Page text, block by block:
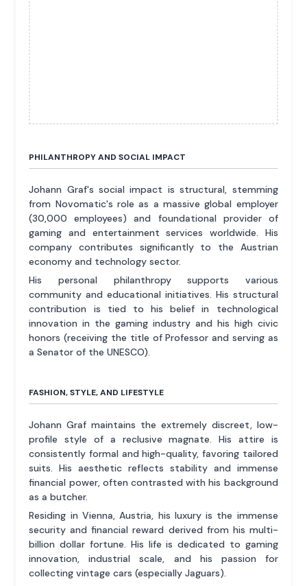
PHILANTHROPY AND SOCIAL IMPACT
Johann Graf's social impact is structural, stemming
from Novomatic's role as a massive global employer
(30,000 employees) and foundational provider of
gaming and entertainment services worldwide. His
company contributes significantly to the Austrian
economy and technology sector.
His personal philanthropy supports various
community and educational initiatives. His structural
contribution is tied to his belief in technological
innovation in the gaming industry and his high civic
honors (receiving the title of Professor and serving as
a Senator of the UNESCO).
FASHION, STYLE, AND LIFESTYLE
Johann Graf maintains the extremely discreet, low-
profile style of a reclusive magnate. His attire is
consistently formal and high-quality, favoring tailored
suits. His aesthetic reflects stability and immense
financial power, often contrasted with his background
as a butcher.
Residing in Vienna, Austria, his luxury is the immense
security and financial reward derived from his multi-
billion dollar fortune. His life is dedicated to gaming
innovation, industrial scale, and his passion for
collecting vintage cars (especially Jaguars).